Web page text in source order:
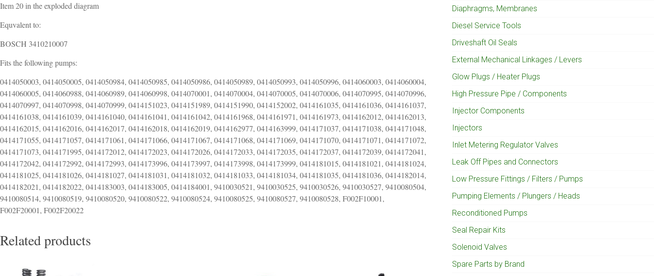
Item 20 in the exploded diagram
Equvalent to:
BOSCH 3410210007
Fits the following pumps:
0414050003, 0414050005, 0414050984, 0414050985, 0414050986, 0414050989, 0414050993, 0414050996, 0414060003, 0414060004,
0414060005, 0414060988, 0414060989, 0414060998, 0414070001, 0414070004, 0414070005, 0414070006, 0414070995, 0414070996,
0414070997, 0414070998, 0414070999, 0414151023, 0414151989, 0414151990, 0414152002, 0414161035, 0414161036, 0414161037,
0414161038, 0414161039, 0414161040, 0414161041, 0414161042, 0414161968, 0414161971, 0414161973, 0414162012, 0414162013,
0414162015, 0414162016, 0414162017, 0414162018, 0414162019, 0414162977, 0414163999, 0414171037, 0414171038, 0414171048,
0414171055, 0414171057, 0414171061, 0414171066, 0414171067, 0414171068, 0414171069, 0414171070, 0414171071, 0414171072,
0414171073, 0414171995, 0414172012, 0414172023, 0414172026, 0414172033, 0414172035, 0414172037, 0414172039, 0414172041,
0414172042, 0414172992, 0414172993, 0414173996, 0414173997, 0414173998, 0414173999, 0414181015, 0414181021, 0414181024,
0414181025, 0414181026, 0414181027, 0414181031, 0414181032, 0414181033, 0414181034, 0414181035, 0414181036, 0414182014,
0414182021, 0414182022, 0414183003, 0414183005, 0414184001, 9410030521, 9410030525, 9410030526, 9410030527, 9410080504,
9410080514, 9410080519, 9410080520, 9410080522, 9410080524, 9410080525, 9410080527, 9410080528, F002F10001,
F002F20001, F002F20022
Related products
Diaphragms, Membranes
Diesel Service Tools
Driveshaft Oil Seals
External Mechanical Linkages / Levers
Glow Plugs / Heater Plugs
High Pressure Pipe / Components
Injector Components
Injectors
Inlet Metering Regulator Valves
Leak Off Pipes and Connectors
Low Pressure Fittings / Filters / Pumps
Pumping Elements / Plungers / Heads
Reconditioned Pumps
Seal Repair Kits
Solenoid Valves
Spare Parts by Brand